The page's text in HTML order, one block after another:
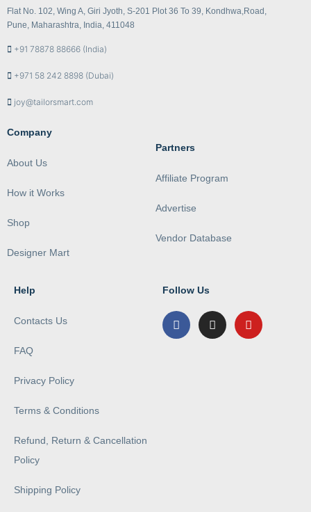
Flat No. 102, Wing A, Giri Jyoth, S-201 Plot 36 To 39, Kondhwa,Road,
Pune, Maharashtra, India, 411048
+91 78878 88666 (India)
+971 58 242 8898 (Dubai)
joy@tailorsmart.com
Company
About Us
How it Works
Shop
Designer Mart
Partners
Affiliate Program
Advertise
Vendor Database
Help
Contacts Us
FAQ
Privacy Policy
Terms & Conditions
Refund, Return & Cancellation
Policy
Shipping Policy
Follow Us